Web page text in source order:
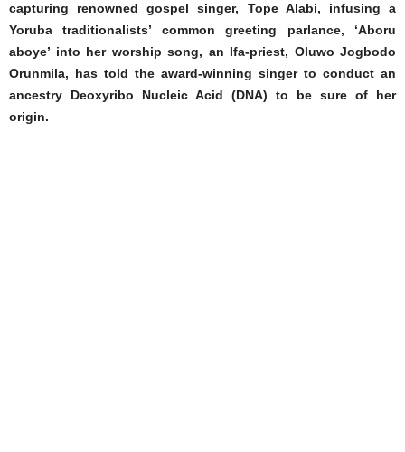
capturing renowned gospel singer, Tope Alabi, infusing a
Yoruba traditionalists’ common greeting parlance, ‘Aboru
aboye’ into her worship song, an Ifa-priest, Oluwo Jogbodo
Orunmila, has told the award-winning singer to conduct an
ancestry Deoxyribo Nucleic Acid (DNA) to be sure of her
origin.